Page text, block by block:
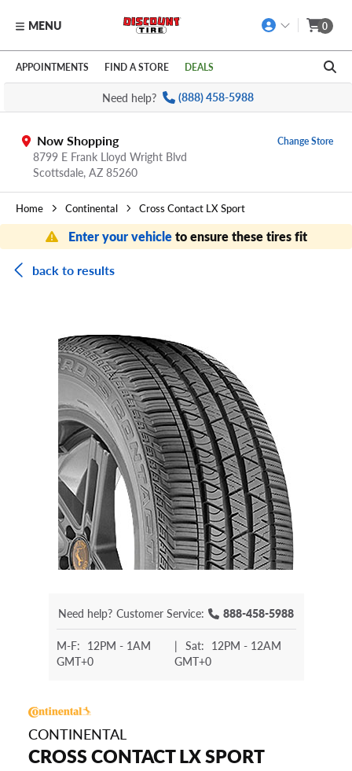
Skip to main content
Click to view our Accessibility Policy link
MENU 0
APPOINTMENTS FIND A STORE DEALS
Need help? (888) 458-5988
Now Shopping
8799 E Frank Lloyd Wright Blvd
Scottsdale, AZ 85260
Change Store
Home Continental Cross Contact LX Sport
Enter your vehicleto ensure these tires fit
back to results
Need help? Customer Service: 888-458-5988
M-F: 12PM - 1AM
GMT+0
| Sat: 12PM - 12AM
GMT+0
CONTINENTAL
CROSS CONTACT LX SPORT